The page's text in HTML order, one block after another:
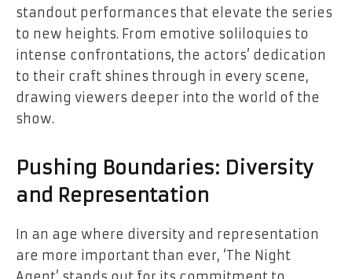
standout performances that elevate the series
to new heights. From emotive soliloquies to
intense confrontations, the actors’ dedication
to their craft shines through in every scene,
drawing viewers deeper into the world of the
show.
Pushing Boundaries: Diversity
and Representation
In an age where diversity and representation
are more important than ever, ‘The Night